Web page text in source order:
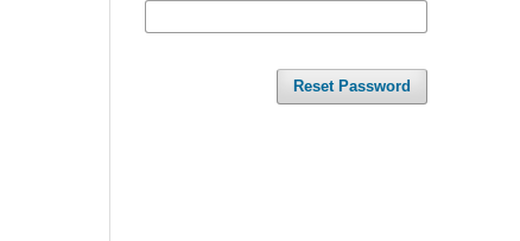
Reset Password